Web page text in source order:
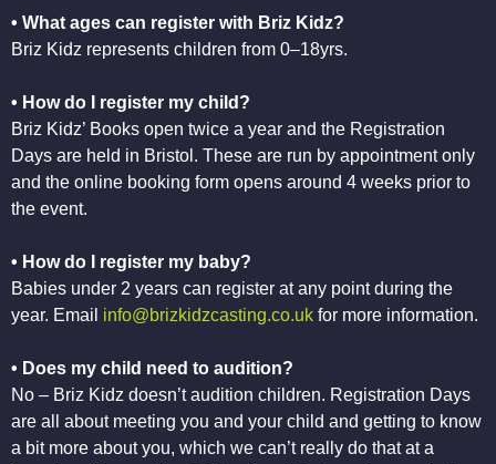
• What ages can register with Briz Kidz?
Briz Kidz represents children from 0–18yrs.
• How do I register my child?
Briz Kidz’ Books open twice a year and the Registration
Days are held in Bristol. These are run by appointment only
and the online booking form opens around 4 weeks prior to
the event.
• How do I register my baby?
Babies under 2 years can register at any point during the
year. Email info@brizkidzcasting.co.uk for more information.
• Does my child need to audition?
No – Briz Kidz doesn’t audition children. Registration Days
are all about meeting you and your child and getting to know
a bit more about you, which we can’t really do that at a